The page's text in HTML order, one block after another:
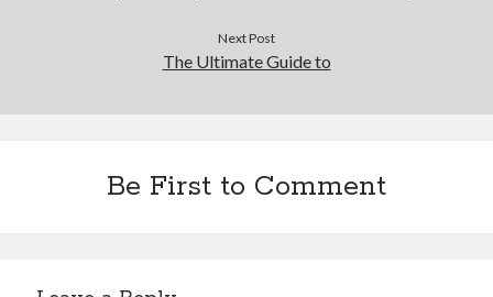
Next Post
The Ultimate Guide to
Be First to Comment